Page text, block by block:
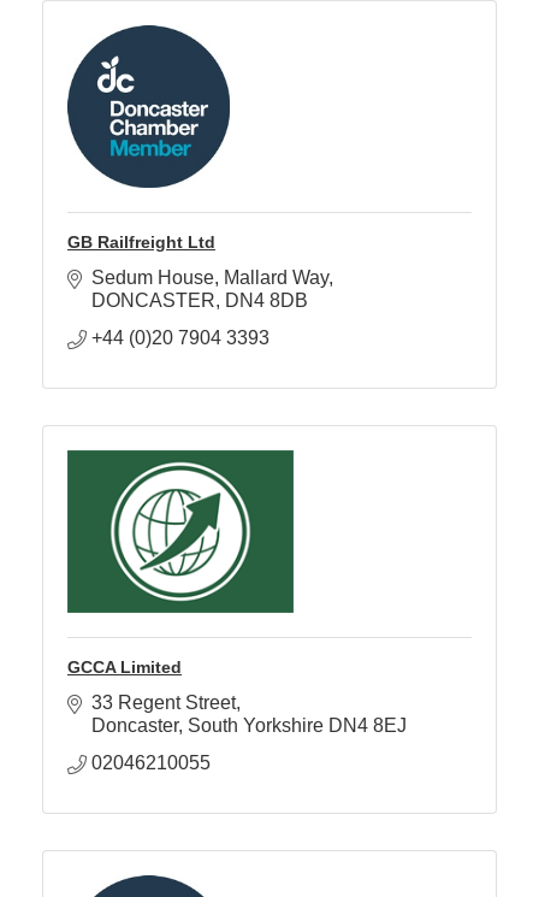
GB Railfreight Ltd
Sedum House Mallard Way
DONCASTER
DN4 8DB
+44 (0)20 7904 3393
GCCA Limited
33 Regent Street
Doncaster South Yorkshire DN4 8EJ
02046210055